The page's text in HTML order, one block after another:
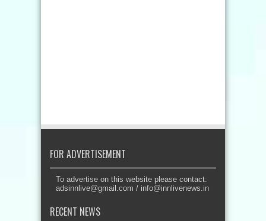
FOR ADVERTISEMENT
To advertise on this website please contact:
adsinnlive@gmail.com / info@innlivenews.in
RECENT NEWS